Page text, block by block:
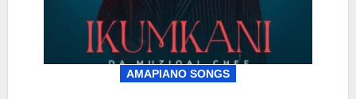
AMAPIANO SONGS